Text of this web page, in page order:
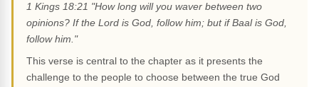
1 Kings 18:21 "How long will you waver between two
opinions? If the Lord is God, follow him; but if Baal is God,
follow him."
This verse is central to the chapter as it presents the
challenge to the people to choose between the true God